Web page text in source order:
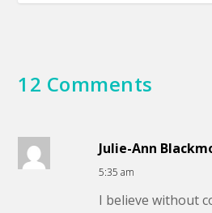
12 Comments
Julie-Ann
5:35 am
I believe without